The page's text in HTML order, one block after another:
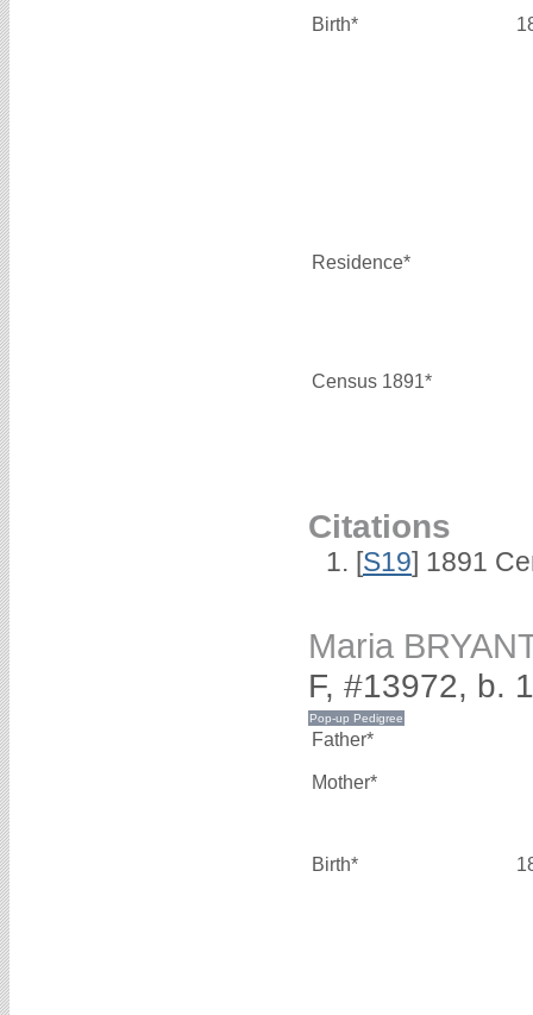
Birth*
Residence*
Census 1891*
Citations
[S19] 1891
Maria
F, #13972, b.
Father*
Mother*
Birth*